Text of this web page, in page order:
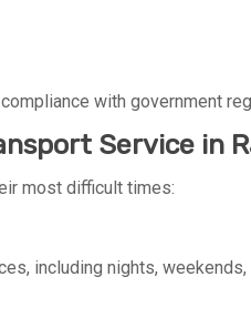
with government
Service in
most difficult times:
including nights, weekends,